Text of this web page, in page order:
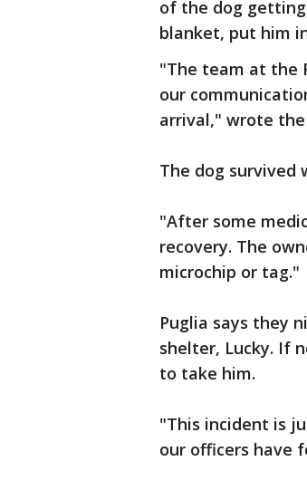
of the dog getting
blanket, put him
"The team at the
our
arrival," wrote the
The dog survived
"After some
recovery. The
microchip or tag."
Puglia says they
shelter, Lucky. If
to take him.
"This incident is
our officers have